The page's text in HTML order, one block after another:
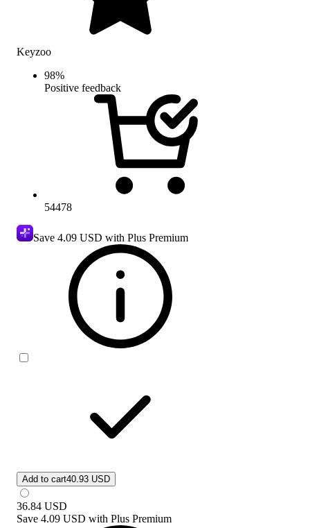
Keyzoo
98%
Positive feedback
54478
Save 4.09 USD with Plus Premium
Add to cart40.93 USD
36.84 USD
Save 4.09 USD with Plus Premium